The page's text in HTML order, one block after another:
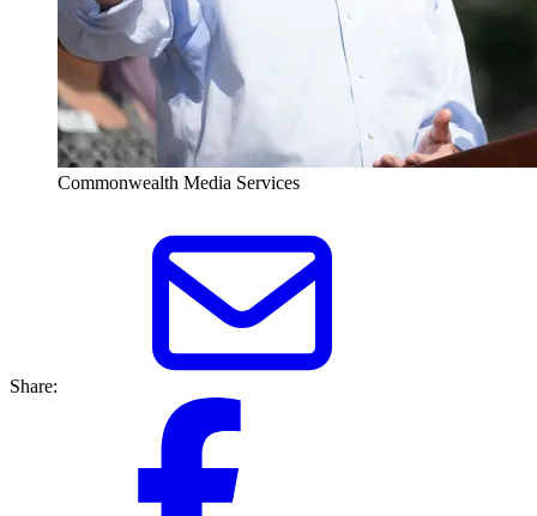
Commonwealth Media Services
Share: